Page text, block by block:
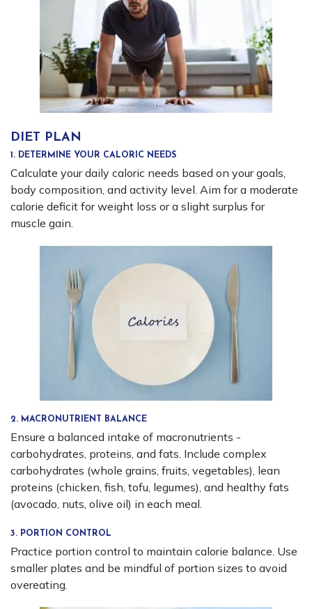
DIET PLAN
1. DETERMINE YOUR CALORIC NEEDS
Calculate your daily caloric needs based on your goals,
body composition, and activity level. Aim for a moderate
calorie deficit for weight loss or a slight surplus for
muscle gain.
2. MACRONUTRIENT BALANCE
Ensure a balanced intake of macronutrients -
carbohydrates, proteins, and fats. Include complex
carbohydrates (whole grains, fruits, vegetables), lean
proteins (chicken, fish, tofu, legumes), and healthy fats
(avocado, nuts, olive oil) in each meal.
3. PORTION CONTROL
Practice portion control to maintain calorie balance. Use
smaller plates and be mindful of portion sizes to avoid
overeating.